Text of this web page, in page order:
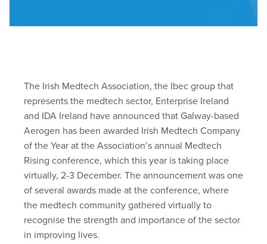
The Irish Medtech Association, the Ibec group that
represents the medtech sector, Enterprise Ireland
and IDA Ireland have announced that Galway-based
Aerogen has been awarded Irish Medtech Company
of the Year at the Association’s annual Medtech
Rising conference, which this year is taking place
virtually, 2-3 December. The announcement was one
of several awards made at the conference, where
the medtech community gathered virtually to
recognise the strength and importance of the sector
in improving lives.